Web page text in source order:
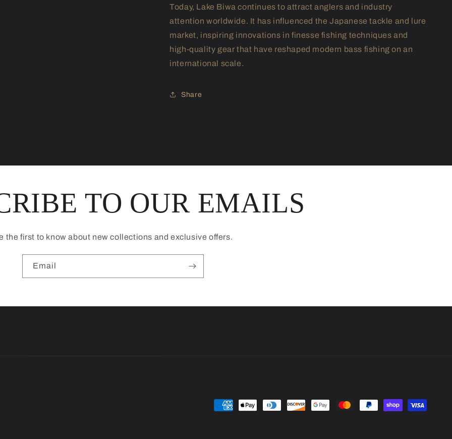
Today, Lake Biwa continues to attract anglers and industry
attention worldwide. It has influenced the Japanese tackle and lure
market, inspiring innovations in finesse fishing techniques and
high-quality gear that have reshaped modern bass fishing on an
international scale.
Share
TO OUR EMAILS
the first to know about new collections and exclusive offers.
Email
Payment